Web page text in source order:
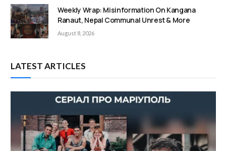
Weekly Wrap: Misinformation On Kangana
Ranaut, Nepal Communal Unrest & More
August 8, 2026
LATEST ARTICLES